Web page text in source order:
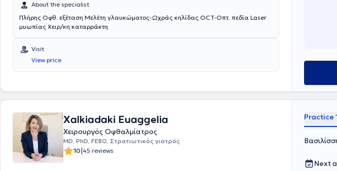
About the specialist
Πλήρης Οφθ. εξέταση Μελέτη γλαυκώματος-Ωχράς κηλίδας OCT-Οπτ. πεδία Laser
μυωπίας Χειρ/κη καταρράκτη
Visit
View price
Xalkiadaki Euaggelia
Χειρουργός Οφθαλμίατρος
MD, PhD, FEBO, Στρατιωτικός γιατρός
10|45 reviews
Practice
Next